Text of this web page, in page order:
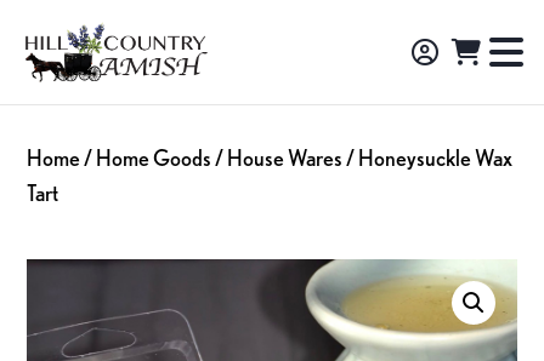
primary
main
footer
Hill
Country
Amish
Amish
Made
Decor,
and
Home / Home Goods / House Wares / Honeysuckle Wax
Tart